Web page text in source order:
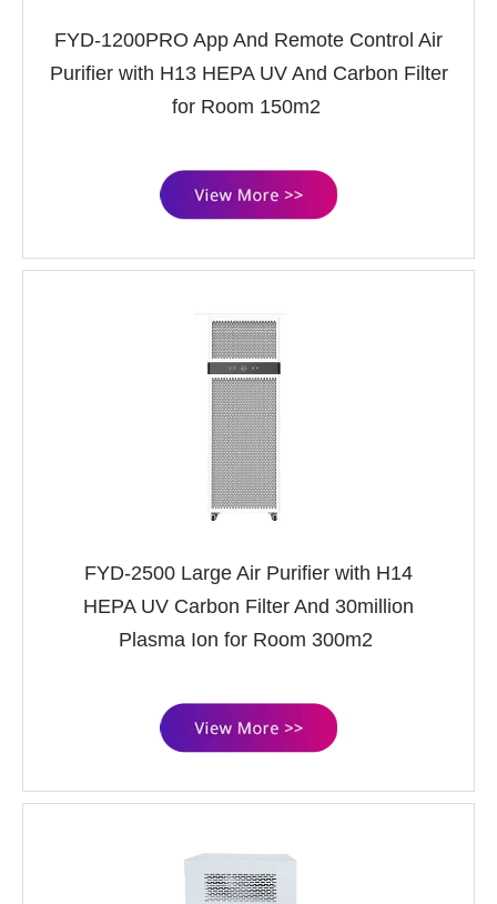
FYD-1200PRO App And Remote Control Air
Purifier with H13 HEPA UV And Carbon Filter
for Room 150m2
FYD-2500 Large Air Purifier with H14
HEPA UV Carbon Filter And 30million
Plasma Ion for Room 300m2